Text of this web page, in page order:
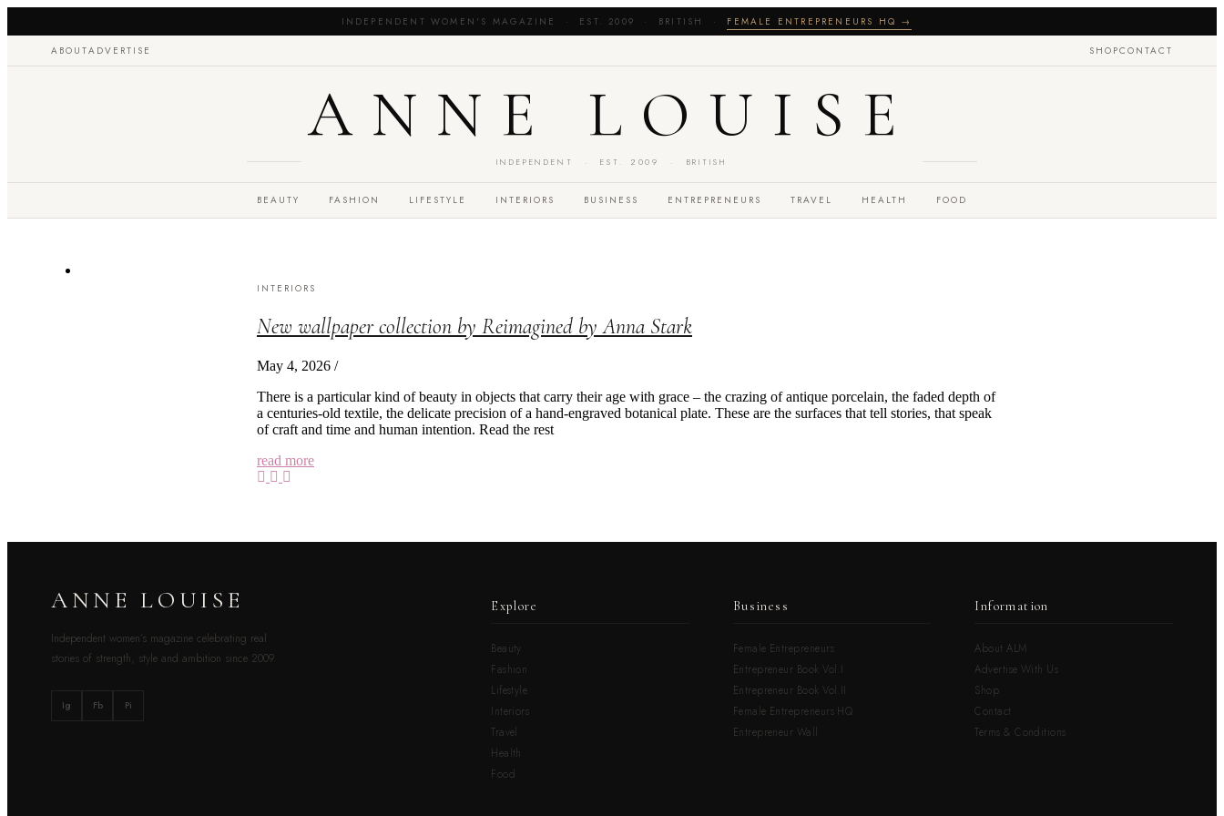
INDEPENDENT WOMEN'S MAGAZINE · EST. 2009 · BRITISH · FEMALE ENTREPRENEURS HQ →
ABOUTADVERTISE SHOPCONTACT
ANNE LOUISE
INDEPENDENT · EST. 2009 · BRITISH
BEAUTY FASHION LIFESTYLE INTERIORS BUSINESS ENTREPRENEURS TRAVEL HEALTH FOOD
INTERIORS
New wallpaper collection by Reimagined by Anna Stark
May 4, 2026 /
There is a particular kind of beauty in objects that carry their age with grace – the crazing of antique porcelain, the faded depth of
a centuries-old textile, the delicate precision of a hand-engraved botanical plate. These are the surfaces that tell stories, that speak
of craft and time and human intention. Read the rest
read more
ANNE LOUISE
Independent women’s magazine celebrating real
stories of strength, style and ambition since 2009.
Ig Fb Pi
Explore
Beauty
Fashion
Lifestyle
Interiors
Travel
Health
Food
Business
Female Entrepreneurs
Entrepreneur Book Vol.I
Entrepreneur Book Vol.II
Female Entrepreneurs HQ
Entrepreneur Wall
Information
About ALM
Advertise With Us
Shop
Contact
Terms & Conditions